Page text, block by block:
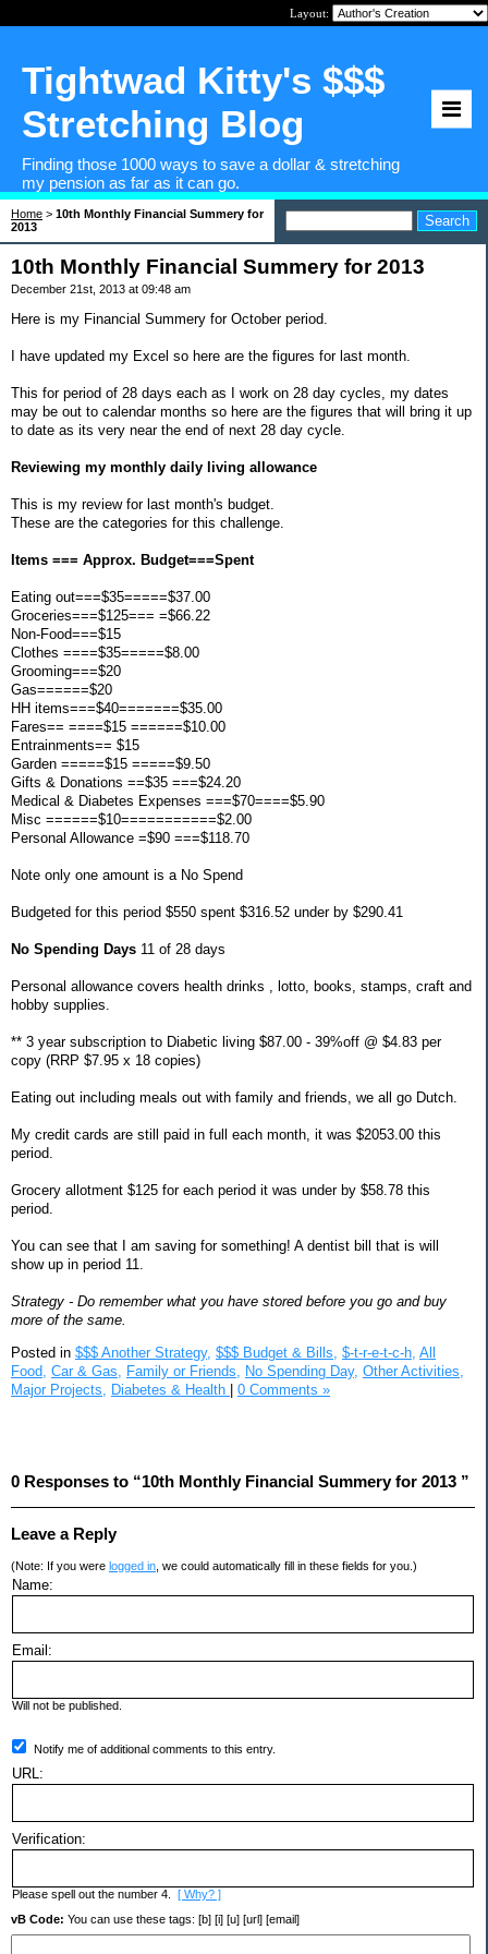
Layout:
Tightwad Kitty's $$$
Stretching Blog
Finding those 1000 ways to save a dollar & stretching
my pension as far as it can go.
Home > 10th Monthly Financial Summery for
2013
10th Monthly Financial Summery for 2013
December 21st, 2013 at 09:48 am
Here is my Financial Summery for October period.
I have updated my Excel so here are the figures for last month.
This for period of 28 days each as I work on 28 day cycles, my dates
may be out to calendar months so here are the figures that will bring it up
to date as its very near the end of next 28 day cycle.
Reviewing my monthly daily living allowance
This is my review for last month's budget.
These are the categories for this challenge.
Items === Approx. Budget===Spent
Eating out===$35=====$37.00
Groceries===$125=== =$66.22
Non-Food===$15
Clothes ====$35=====$8.00
Grooming===$20
Gas======$20
HH items===$40=======$35.00
Fares== ====$15 ======$10.00
Entrainments== $15
Garden =====$15 =====$9.50
Gifts & Donations ==$35 ===$24.20
Medical & Diabetes Expenses ===$70====$5.90
Misc ======$10===========$2.00
Personal Allowance =$90 ===$118.70
Note only one amount is a No Spend
Budgeted for this period $550 spent $316.52 under by $290.41
No Spending Days 11 of 28 days
Personal allowance covers health drinks , lotto, books, stamps, craft and
hobby supplies.
** 3 year subscription to Diabetic living $87.00 - 39%off @ $4.83 per
copy (RRP $7.95 x 18 copies)
Eating out including meals out with family and friends, we all go Dutch.
My credit cards are still paid in full each month, it was $2053.00 this
period.
Grocery allotment $125 for each period it was under by $58.78 this
period.
You can see that I am saving for something! A dentist bill that is will
show up in period 11.
Strategy - Do remember what you have stored before you go and buy
more of the same.
Posted in $$$ Another Strategy, $$$ Budget & Bills, $-t-r-e-t-c-h, All
Food, Car & Gas, Family or Friends, No Spending Day, Other Activities,
Major Projects,
Diabetes & Health | 0 Comments »
0 Responses to “10th Monthly Financial Summery for 2013 ”
Leave a Reply
(Note: If you were logged in , we could automatically fill in these fields for you.)
Name:
Email:
Will not be published.
Notify me of additional comments to this entry.
URL:
Verification:
Please spell out the number 4. [ Why? ]
vB Code: You can use these tags: [b] [i] [u] [url] [email]